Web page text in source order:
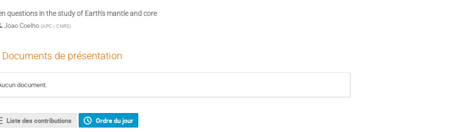
questions in the study of Earth's mantle and core
Joao Coelho (APC / CNRS)
Documents de présentation
document.
Liste des contributions Ordre du jour